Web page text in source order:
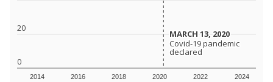
0
20
2014 2016 2018 2020 2022 2024
MARCH 13, 2020
MARCH 13, 2020
Covid-19 pandemic
declared
Covid-19 pandemic
declared